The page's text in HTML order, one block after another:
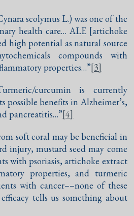
scolymus L.) was one of the
health care… ALE [artichoke
high potential as natural source
compounds with
properties…”[3]
curcumin is currently
possible benefits in Alzheimer’s,
pancreatitis…”[4]
soft coral may be beneficial in
injury, mustard seed may come
with psoriasis, artichoke extract
properties, and turmeric
with cancer––none of these
tells us something about